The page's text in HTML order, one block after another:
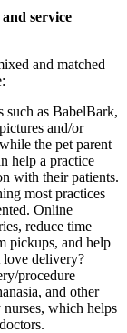
service
and matched
such as BabelBark,
and/or
the pet parent
help a practice
with their patients.
most practices
Online
reduce time
pickups, and help
love delivery?
procedure
and other
nurses, which helps